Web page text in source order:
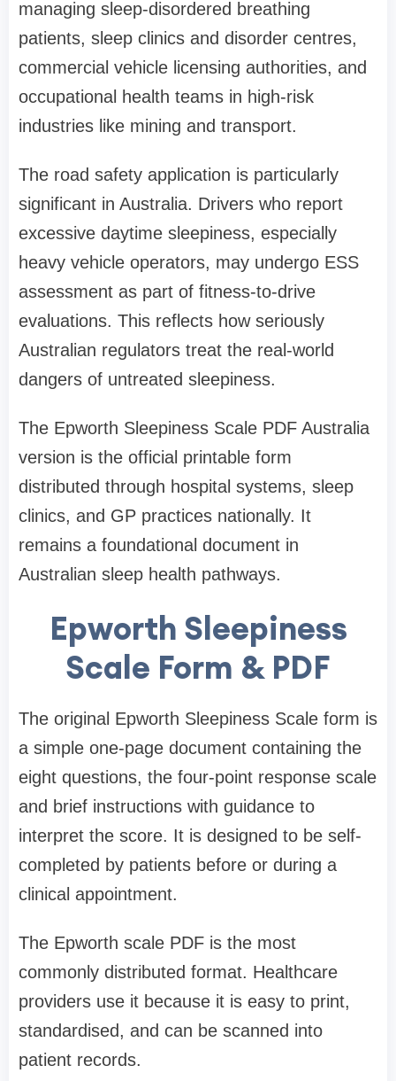
managing sleep-disordered breathing
patients, sleep clinics and disorder centres,
commercial vehicle licensing authorities, and
occupational health teams in high-risk
industries like mining and transport.
The road safety application is particularly
significant in Australia. Drivers who report
excessive daytime sleepiness, especially
heavy vehicle operators, may undergo ESS
assessment as part of fitness-to-drive
evaluations. This reflects how seriously
Australian regulators treat the real-world
dangers of untreated sleepiness.
The Epworth Sleepiness Scale PDF Australia
version is the official printable form
distributed through hospital systems, sleep
clinics, and GP practices nationally. It
remains a foundational document in
Australian sleep health pathways.
Epworth Sleepiness
Scale Form & PDF
The original Epworth Sleepiness Scale form is
a simple one-page document containing the
eight questions, the four-point response scale
and brief instructions with guidance to
interpret the score. It is designed to be self-
completed by patients before or during a
clinical appointment.
The Epworth scale PDF is the most
commonly distributed format. Healthcare
providers use it because it is easy to print,
standardised, and can be scanned into
patient records.